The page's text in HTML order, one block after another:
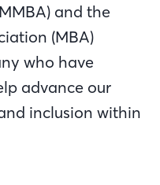
and the
(MBA)
who have
advance our
inclusion within